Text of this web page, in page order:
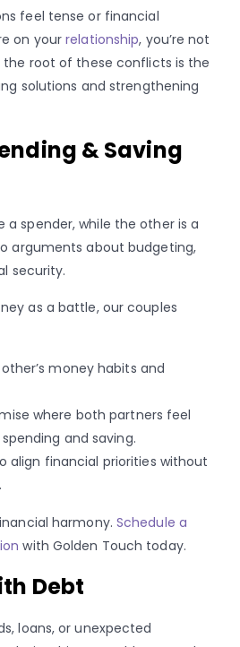
feel tense or financial
on yourrelationship, you’re not
the root of these conflicts is the
solutions and strengthening
& Saving
spender, while the other is a
arguments about budgeting,
security.
as a battle, our couples
money habits and
where both partners feel
and saving.
align financial priorities without
harmony. Schedule a
with Golden Touch today.
Debt
loans, or unexpected